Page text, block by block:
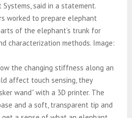
said in a statement.
worked to prepare elephant
of the elephant’s trunk for
characterization methods. Image:
the changing stiffness along an
affect touch sensing, they
wand” with a 3D printer. The
and a soft, transparent tip and